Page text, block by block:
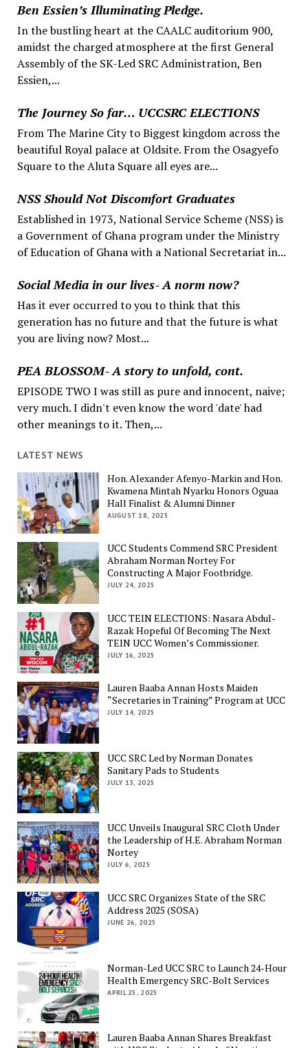
Ben Essien’s Illuminating Pledge.
In the bustling heart at the CAALC auditorium 900,
amidst the charged atmosphere at the first General
Assembly of the SK-Led SRC Administration, Ben
Essien,...
The Journey So far… UCCSRC ELECTIONS
From The Marine City to Biggest kingdom across the
beautiful Royal palace at Oldsite. From the Osagyefo
Square to the Aluta Square all eyes are...
NSS Should Not Discomfort Graduates
Established in 1973, National Service Scheme (NSS) is
a Government of Ghana program under the Ministry
of Education of Ghana with a National Secretariat in...
Social Media in our lives- A norm now?
Has it ever occurred to you to think that this
generation has no future and that the future is what
you are living now? Most...
PEA BLOSSOM- A story to unfold, cont.
EPISODE TWO I was still as pure and innocent, naive;
very much. I didn't even know the word 'date' had
other meanings to it. Then,...
LATEST NEWS
Hon. Alexander Afenyo-Markin and Hon.
Kwamena Mintah Nyarku Honors Oguaa
Hall Finalist & Alumni Dinner
AUGUST 18, 2025
UCC Students Commend SRC President
Abraham Norman Nortey For
Constructing A Major Footbridge.
JULY 24, 2025
UCC TEIN ELECTIONS: Nasara Abdul-
Razak Hopeful Of Becoming The Next
TEIN UCC Women’s Commissioner.
JULY 16, 2025
Lauren Baaba Annan Hosts Maiden
“Secretaries in Training” Program at UCC
JULY 14, 2025
UCC SRC Led by Norman Donates
Sanitary Pads to Students
JULY 13, 2025
UCC Unveils Inaugural SRC Cloth Under
the Leadership of H.E. Abraham Norman
Nortey
JULY 6, 2025
UCC SRC Organizes State of the SRC
Address 2025 (SOSA)
JUNE 26, 2025
Norman-Led UCC SRC to Launch 24-Hour
Health Emergency SRC-Bolt Services
APRIL 25, 2025
Lauren Baaba Annan Shares Breakfast